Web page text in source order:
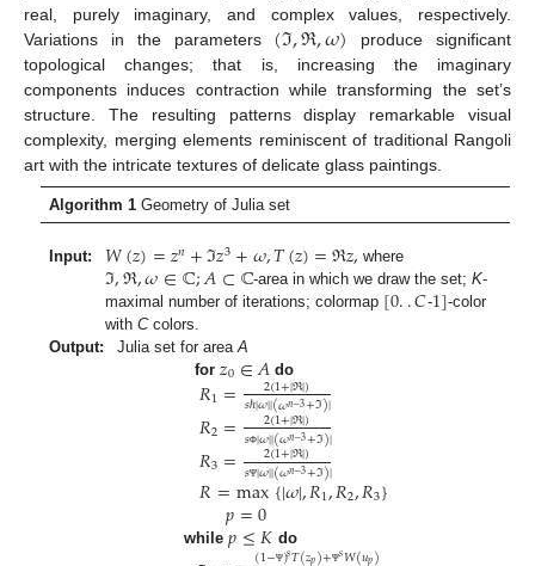
real, purely imaginary, and complex values, respectively.
Variations in the parameters (ℑ,ℜ,𝜔)
produce significant
topological changes; that is, increasing the imaginary
components induces contraction while transforming the set’s
structure. The resulting patterns display remarkable visual
complexity, merging elements reminiscent of traditional Rangoli
art with the intricate textures of delicate glass paintings.
Algorithm 1 Geometry of Julia set
Input: 𝑊(𝑧)=𝑧𝑛+ℑ𝑧3+𝜔,𝑇(𝑧)=ℜ𝑧, where
ℑ,ℜ,𝜔∈ℂ;𝐴⊂ℂ-area in which we draw the set;K-
maximal number of iterations; colormap [0..𝐶-1]-color
withCcolors.
Output:
Julia set for areaA
for 𝑧0∈𝐴 do
𝑅1= 2(1+|ℜ|)
𝑠ℏ|𝜔||(𝜔𝑛−3+ℑ)|
𝑅2= 2(1+|ℜ|)
𝑠Φ|𝜔||(𝜔𝑛−3+ℑ)|
𝑅3= 2(1+|ℜ|)
𝑠Ψ|𝜔||(𝜔𝑛−3+ℑ)|
𝑅=max{|𝜔|,𝑅1,𝑅2,𝑅3}
𝑝=0
while 𝑝≤𝐾 do
Ψ 𝑠 Ψ𝑠